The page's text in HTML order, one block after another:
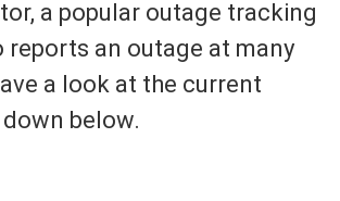
a popular outage tracking
reports an outage at many
a look at the current
below.